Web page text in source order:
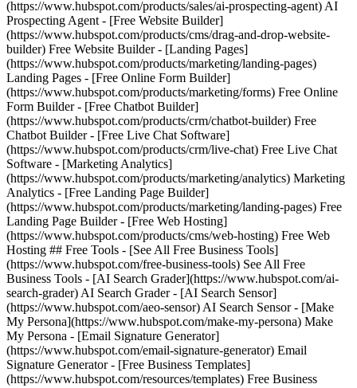
(https://www.hubspot.com/products/sales/ai-prospecting-agent) AI
Prospecting Agent - [Free Website Builder]
(https://www.hubspot.com/products/cms/drag-and-drop-website-
builder) Free Website Builder - [Landing Pages]
(https://www.hubspot.com/products/marketing/landing-pages)
Landing Pages - [Free Online Form Builder]
(https://www.hubspot.com/products/marketing/forms) Free Online
Form Builder - [Free Chatbot Builder]
(https://www.hubspot.com/products/crm/chatbot-builder) Free
Chatbot Builder - [Free Live Chat Software]
(https://www.hubspot.com/products/crm/live-chat) Free Live Chat
Software - [Marketing Analytics]
(https://www.hubspot.com/products/marketing/analytics) Marketing
Analytics - [Free Landing Page Builder]
(https://www.hubspot.com/products/marketing/landing-pages) Free
Landing Page Builder - [Free Web Hosting]
(https://www.hubspot.com/products/cms/web-hosting) Free Web
Hosting ## Free Tools - [See All Free Business Tools]
(https://www.hubspot.com/free-business-tools) See All Free
Business Tools - [AI Search Grader](https://www.hubspot.com/ai-
search-grader) AI Search Grader - [AI Search Sensor]
(https://www.hubspot.com/aeo-sensor) AI Search Sensor - [Make
My Persona](https://www.hubspot.com/make-my-persona) Make
My Persona - [Email Signature Generator]
(https://www.hubspot.com/email-signature-generator) Email
Signature Generator - [Free Business Templates]
(https://www.hubspot.com/resources/templates) Free Business